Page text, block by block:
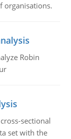
organisations.
Robin
sectional
set with the